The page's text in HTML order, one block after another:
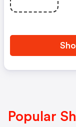
Popular